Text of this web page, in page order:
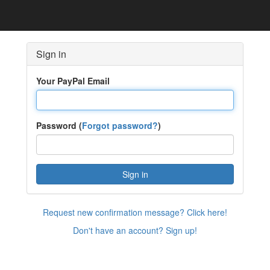
Sign in
Your PayPal Email
Password (Forgot password?)
Sign in
Request new confirmation message? Click here!
Don't have an account? Sign up!